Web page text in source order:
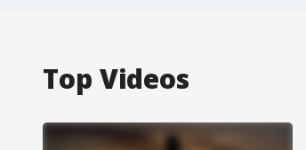
Top Videos